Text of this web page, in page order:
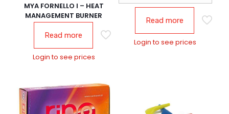
MYA FORNELLO l – HEAT
MANAGEMENT BURNER
Read more
Login to see prices
Read more
Login to see prices